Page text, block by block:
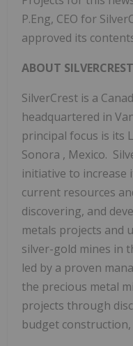
P.Eng, CEO for
approved its
ABOUT
SilverCrest is a
headquartered in
principal focus is its
Sonora , Mexico.
initiative to increase
current resources
discovering, and
metals projects and
silver-gold mines in
led by a proven
the precious metal
projects through
budget